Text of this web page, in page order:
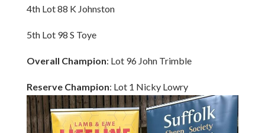
4th Lot 88 K Johnston
5th Lot 98 S Toye
Overall Champion: Lot 96 John Trimble
Reserve Champion: Lot 1 Nicky Lowry